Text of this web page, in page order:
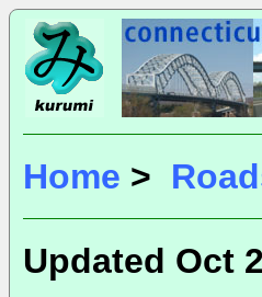
Home >
Updated Oct